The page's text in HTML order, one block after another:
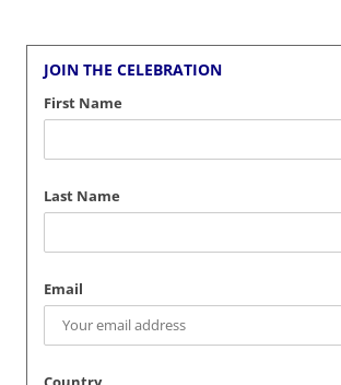
JOIN THE CELEBRATION
First Name
Last Name
Email